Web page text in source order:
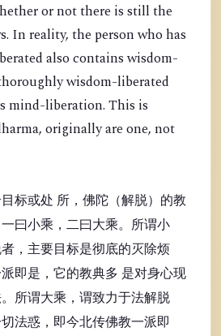
or not there is still the
In reality, the person who has
also contains wisdom-
wisdom-liberated
mind-liberation. This is
originally are one, not
标或处 所，佛陀（解脱）的教
曰小乘，二曰大乘。所谓小
，主要目标是彻底的灭除烦
即是，它的教典多 是对身心现
所谓大乘，谓致力于法解脱
法惑，即今北传佛教一派即